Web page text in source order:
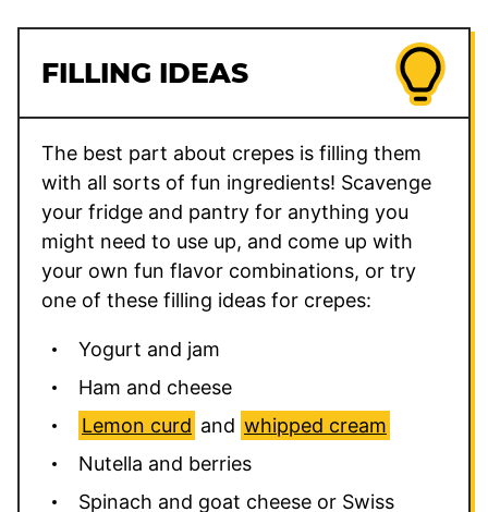
FILLING IDEAS
The best part about crepes is filling them
with all sorts of fun ingredients! Scavenge
your fridge and pantry for anything you
might need to use up, and come up with
your own fun flavor combinations, or try
one of these filling ideas for crepes:
Yogurt and jam
Ham and cheese
Lemon curd and whipped cream
Nutella and berries
Spinach and goat cheese or Swiss